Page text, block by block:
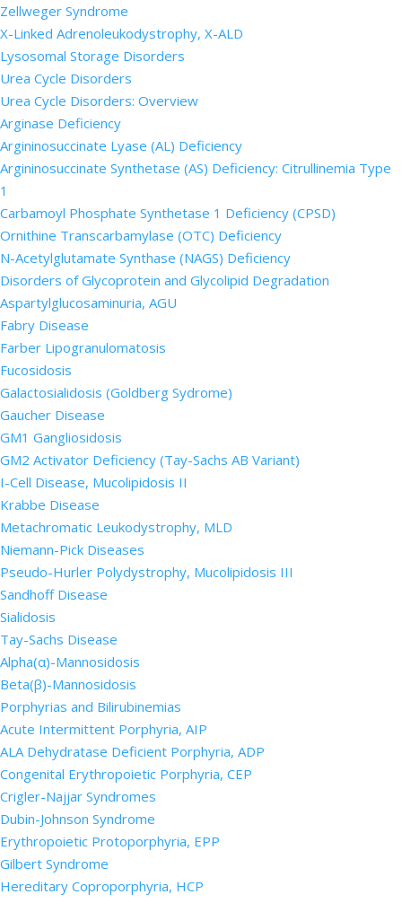
Zellweger Syndrome
X-Linked Adrenoleukodystrophy, X-ALD
Lysosomal Storage Disorders
Urea Cycle Disorders
Urea Cycle Disorders: Overview
Arginase Deficiency
Argininosuccinate Lyase (AL) Deficiency
Argininosuccinate Synthetase (AS) Deficiency: Citrullinemia Type
1
Carbamoyl Phosphate Synthetase 1 Deficiency (CPSD)
Ornithine Transcarbamylase (OTC) Deficiency
N-Acetylglutamate Synthase (NAGS) Deficiency
Disorders of Glycoprotein and Glycolipid Degradation
Aspartylglucosaminuria, AGU
Fabry Disease
Farber Lipogranulomatosis
Fucosidosis
Galactosialidosis (Goldberg Sydrome)
Gaucher Disease
GM1 Gangliosidosis
GM2 Activator Deficiency (Tay-Sachs AB Variant)
I-Cell Disease, Mucolipidosis II
Krabbe Disease
Metachromatic Leukodystrophy, MLD
Niemann-Pick Diseases
Pseudo-Hurler Polydystrophy, Mucolipidosis III
Sandhoff Disease
Sialidosis
Tay-Sachs Disease
Alpha(α)-Mannosidosis
Beta(β)-Mannosidosis
Porphyrias and Bilirubinemias
Acute Intermittent Porphyria, AIP
ALA Dehydratase Deficient Porphyria, ADP
Congenital Erythropoietic Porphyria, CEP
Crigler-Najjar Syndromes
Dubin-Johnson Syndrome
Erythropoietic Protoporphyria, EPP
Gilbert Syndrome
Hereditary Coproporphyria, HCP